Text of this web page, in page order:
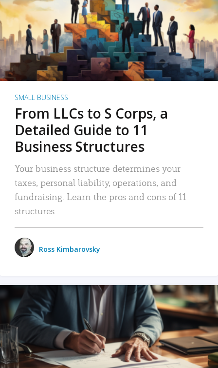
SMALL BUSINESS
From LLCs to S Corps, a
Detailed Guide to 11
Business Structures
Your business structure determines your
taxes, personal liability, operations, and
fundraising. Learn the pros and cons of 11
structures.
Ross Kimbarovsky